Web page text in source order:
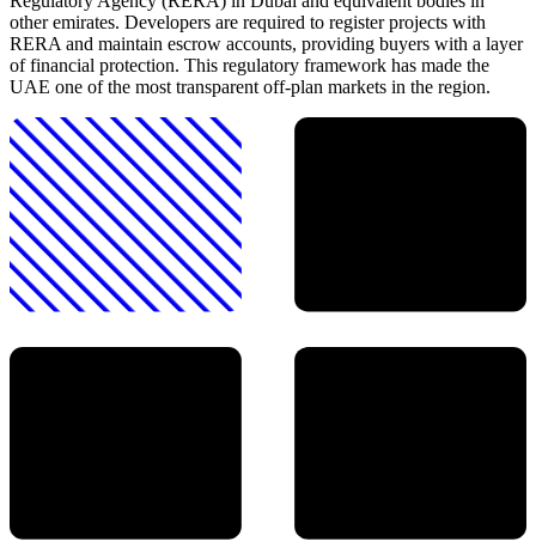
other emirates. Developers are required to register projects with
RERA and maintain escrow accounts, providing buyers with a layer
of financial protection. This regulatory framework has made the
UAE one of the most transparent off-plan markets in the region.